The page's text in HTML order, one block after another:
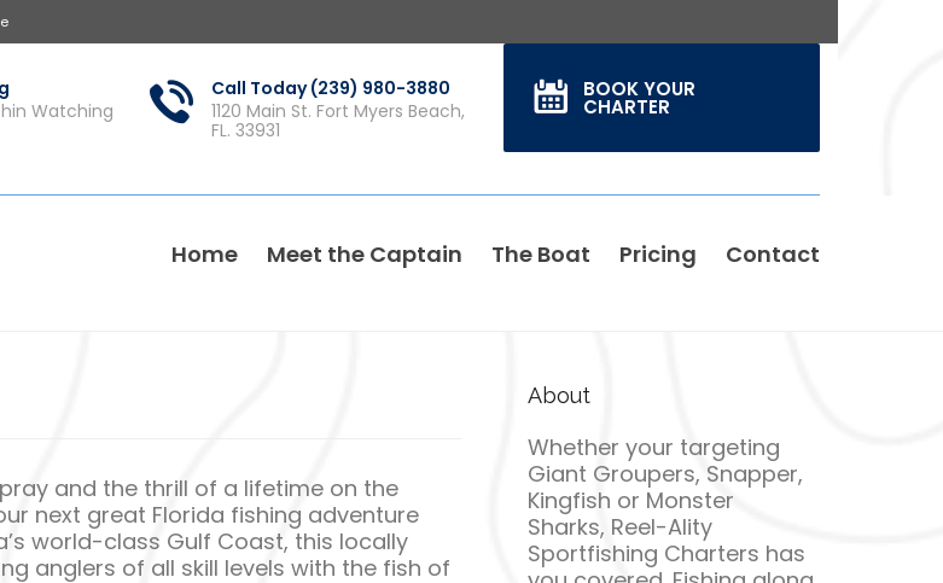
Watching
Call Today (239) 980-3880
1120 Main St. Fort Myers Beach,
FL. 33931
BOOK YOUR
CHARTER
Home Meet the Captain The Boat Pricing Contact
and the thrill of a lifetime on the
next great Florida fishing adventure
world-class Gulf Coast, this locally
anglers of all skill levels with the fish of
About
Whether your targeting
Giant Groupers, Snapper,
Kingfish or Monster
Sharks, Reel-Ality
Sportfishing Charters has